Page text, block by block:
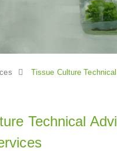
Tissue Culture
Technical